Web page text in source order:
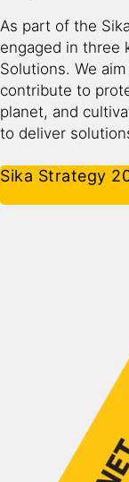
As part of the
engaged in three
Solutions. We
contribute to
planet, and
to deliver
Sika Strategy